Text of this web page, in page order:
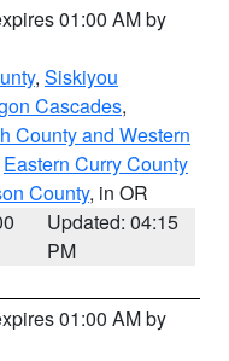
01:00 AM by
, Siskiyou
Cascades,
County and Western
Eastern Curry County
County, in OR
Updated: 04:15
PM
01:00 AM by